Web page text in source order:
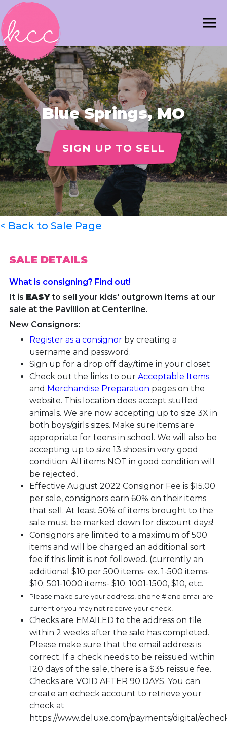
Blue Springs, MO
SIGN UP TO SELL
< Back to Sale Page
SALE DETAILS
What is consigning? Find out!
It is EASYto sell your kids' outgrown items at our
sale at the Pavillion at Centerline.
New Consignors:
Register as a consignorby creating a
username and password.
Sign up for a drop off day/time in your closet
Check out the links to our Acceptable Items
and Merchandise Preparation pages on the
website. This location does accept stuffed
animals. We are now accepting up to size 3X in
both boys/girls sizes. Make sure items are
appropriate for teens in school. We will also be
accepting up to size 13 shoes in very good
condition. All items NOT in good condition will
be rejected.
Effective August 2022 Consignor Fee is $15.00
per sale, consignors earn 60% on their items
that sell. At least 50% of items brought to the
sale must be marked down for discount days!
Consignors are limited to a maximum of 500
items and will be charged an additional sort
fee if this limit is not followed. (currently an
additional $10 per 500 items- ex. 1-500 items-
$10; 501-1000 items- $10; 1001-1500, $10, etc.
Please make sure your address, phone # and email are
current or you may not receive your check!
Checks are EMAILED to the address on file
within 2 weeks after the sale has completed.
Please make sure that the email address is
correct. If a check needs to be reissued within
120 days of the sale, there is a $35 reissue fee.
Checks are VOID AFTER 90 DAYS. You can
create an echeck account to retrieve your
check at
https://www.deluxe.com/payments/digital/